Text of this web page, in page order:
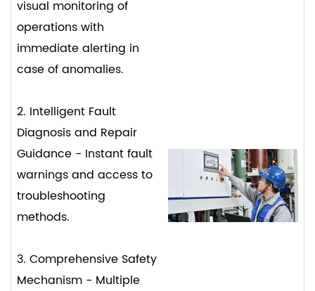
visual monitoring of
operations with
immediate alerting in
case of anomalies.
2. Intelligent Fault
Diagnosis and Repair
Guidance - Instant fault
warnings and access to
troubleshooting
methods.
3. Comprehensive Safety
Mechanism - Multiple